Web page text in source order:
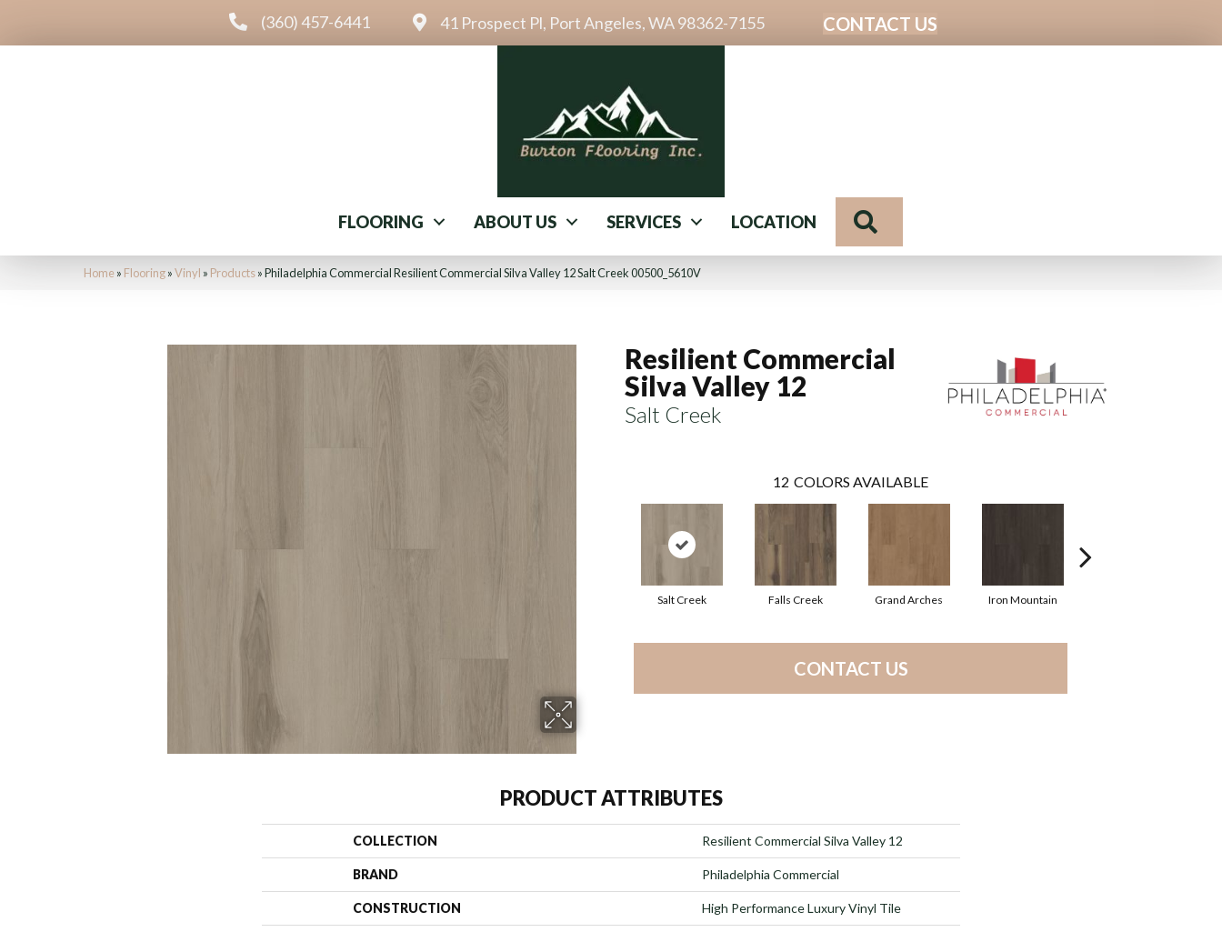
(360) 457-6441 41 Prospect Pl, Port Angeles, WA 98362-7155 CONTACT US
FLOORING ABOUT US SERVICES LOCATION
Home» Flooring»Vinyl » Products»Philadelphia Commercial Resilient Commercial Silva Valley 12 Salt Creek 00500_5610V
Resilient Commercial
Silva Valley 12
Salt Creek
12 COLORS AVAILABLE
Salt Creek Falls Creek Grand Arches Iron Mountain
CONTACT US
PRODUCT ATTRIBUTES
COLLECTION Resilient Commercial Silva Valley 12
BRAND Philadelphia Commercial
CONSTRUCTION High Performance Luxury Vinyl Tile